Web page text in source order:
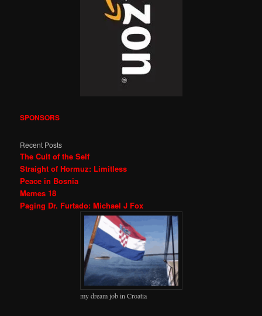
SPONSORS
Recent Posts
The Cult of the Self
Straight of Hormuz: Limitless
Peace in Bosnia
Memes 18
Paging Dr. Furtado: Michael J Fox
my dream job in Croatia